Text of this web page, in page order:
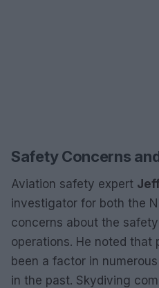
Safety Concerns
Aviation safety expert
investigator for both the
concerns about the
operations. He noted that
been a factor in
in the past. Skydiving